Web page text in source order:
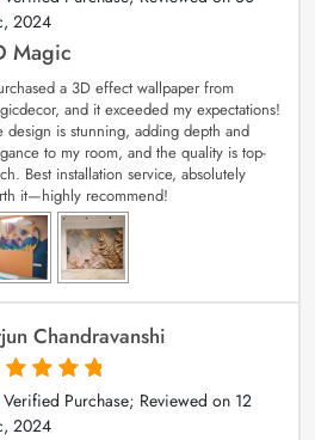
2024
Magic
a 3D effect wallpaper from
and it exceeded my expectations!
design is stunning, adding depth and
to my room, and the quality is top-
Best installation service, absolutely
it—highly recommend!
Chandravanshi
of 5
Verified Purchase; Reviewed on 12
2024